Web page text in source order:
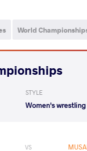
World
STYLE
Women's wrestling
VS